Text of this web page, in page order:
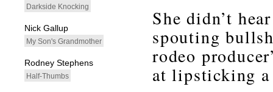
Darkside Knocking
Nick Gallup
My Son's Grandmother
Rodney Stephens
Half-Thumbs
She didn’t
spouting
rodeo
at lipsticking